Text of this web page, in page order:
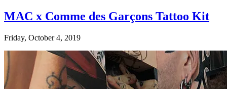
MAC x Comme des Garçons Tattoo Kit
Friday, October 4, 2019